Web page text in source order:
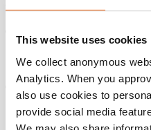
This website uses cookies
We collect anonymous
Analytics. When you
also use cookies to
provide social media
certification on all high-
brands up to 60T. or
Min 1 to max. 6 people are
Technicians in
certification.